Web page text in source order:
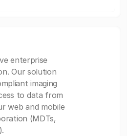
enterprise
Our solution
imaging
to data from
web and mobile
(MDTs,